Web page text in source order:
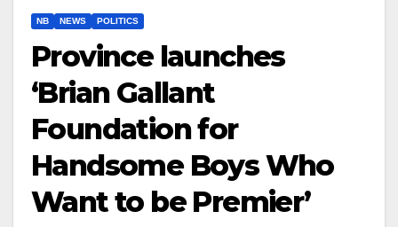
NB NEWS POLITICS
Province launches
‘Brian Gallant
Foundation for
Handsome Boys Who
Want to be Premier’